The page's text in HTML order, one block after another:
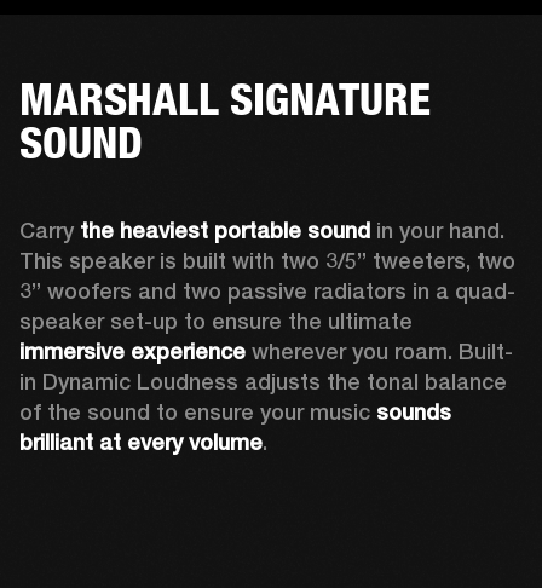
MARSHALL SIGNATURE
SOUND
Carry the heaviest portable sound in your hand.
This speaker is built with two 3/5” tweeters, two
3” woofers and two passive radiators in a quad-
immersive experience wherever you roam. Built-
in Dynamic Loudness adjusts the tonal balance
of the sound to ensure your music sounds
brilliant at every volume.